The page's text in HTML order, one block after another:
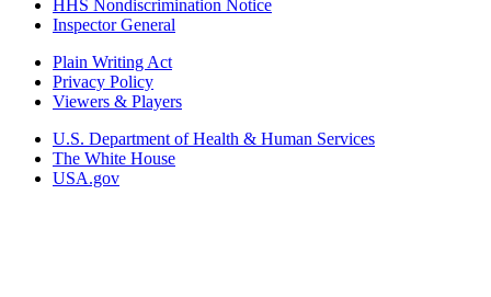
HHS Nondiscrimination Notice
Inspector General
Plain Writing Act
Privacy Policy
Viewers & Players
U.S. Department of Health & Human Services
The White House
USA.gov